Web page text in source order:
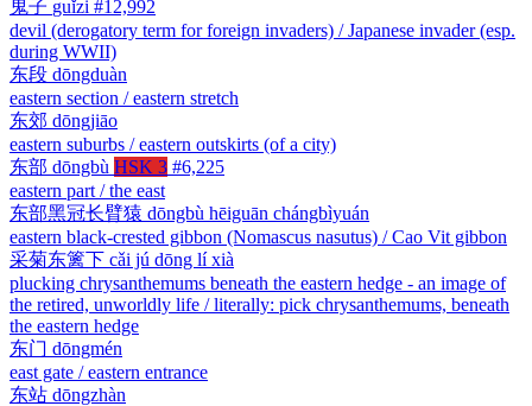
鬼子 guǐzi #12,992
devil (derogatory term for foreign invaders) / Japanese invader (esp.
during WWII)
东段 dōngduàn
eastern section / eastern stretch
东郊 dōngjiāo
eastern suburbs / eastern outskirts (of a city)
东部 dōngbù HSK 3 #6,225
eastern part / the east
东部黑冠长臂猿 dōngbù hēiguān chángbìyuán
eastern black-crested gibbon (Nomascus nasutus) / Cao Vit gibbon
采菊东篱下 cǎi jú dōng lí xià
plucking chrysanthemums beneath the eastern hedge - an image of
the retired, unworldly life / literally: pick chrysanthemums, beneath
the eastern hedge
东门 dōngmén
east gate / eastern entrance
东站 dōngzhàn